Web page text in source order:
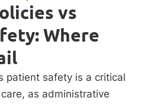
vs
Where
patient safety is a critical
as administrative